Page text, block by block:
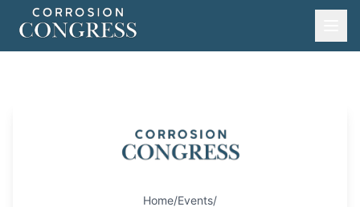
Home/Events/